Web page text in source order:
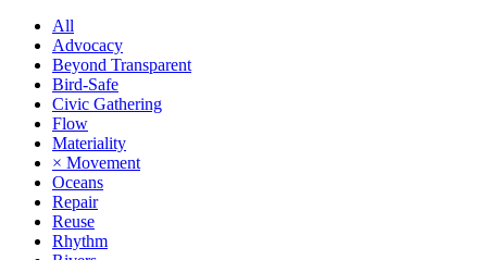
All
Advocacy
Beyond Transparent
Bird-Safe
Civic Gathering
Flow
Materiality
× Movement
Oceans
Repair
Reuse
Rhythm